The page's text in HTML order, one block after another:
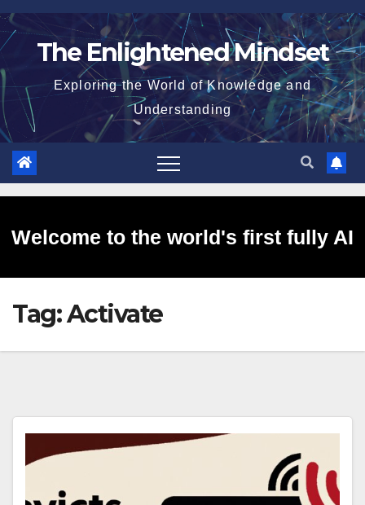
Skip
to
The Enlightened Mindset
Exploring the World of Knowledge and
Understanding
Welcome to the world's first fully AI
generated website!
Tag:Activate